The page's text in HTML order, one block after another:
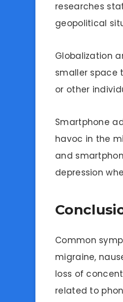
researches
geopolitical
Globalization
smaller space
or other
Smartphone
havoc in the
and
depression
Common
migraine,
loss of
related to